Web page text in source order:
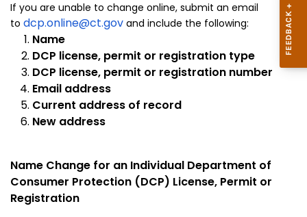
If you are unable to change online, submit an email
to dcp.online@ct.gov and include the following:
Name
DCP license, permit or registration type
DCP license, permit or registration number
Email address
Current address of record
New address
Name Change for an Individual Department of
Consumer Protection (DCP) License, Permit or
Registration